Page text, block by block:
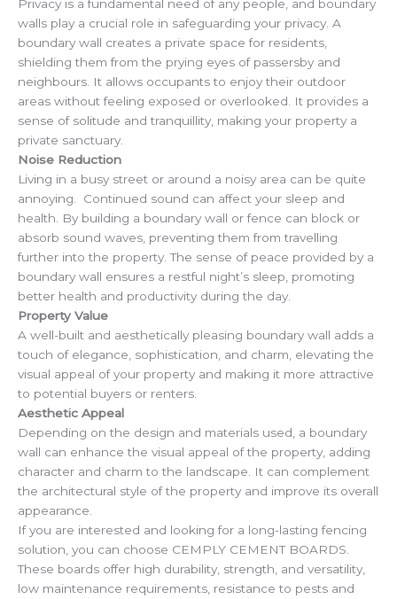
Privacy is a fundamental need of any people, and boundary
walls play a crucial role in safeguarding your privacy. A
boundary wall creates a private space for residents,
shielding them from the prying eyes of passersby and
neighbours. It allows occupants to enjoy their outdoor
areas without feeling exposed or overlooked. It provides a
sense of solitude and tranquillity, making your property a
private sanctuary.
Noise Reduction
Living in a busy street or around a noisy area can be quite
annoying. Continued sound can affect your sleep and
health. By building a boundary wall or fence can block or
absorb sound waves, preventing them from travelling
further into the property. The sense of peace provided by a
boundary wall ensures a restful night’s sleep, promoting
better health and productivity during the day.
Property Value
A well-built and aesthetically pleasing boundary wall adds a
touch of elegance, sophistication, and charm, elevating the
visual appeal of your property and making it more attractive
to potential buyers or renters.
Aesthetic Appeal
Depending on the design and materials used, a boundary
wall can enhance the visual appeal of the property, adding
character and charm to the landscape. It can complement
the architectural style of the property and improve its overall
appearance.
If you are interested and looking for a long-lasting fencing
solution, you can choose CEMPLY CEMENT BOARDS.
These boards offer high durability, strength, and versatility,
low maintenance requirements, resistance to pests and